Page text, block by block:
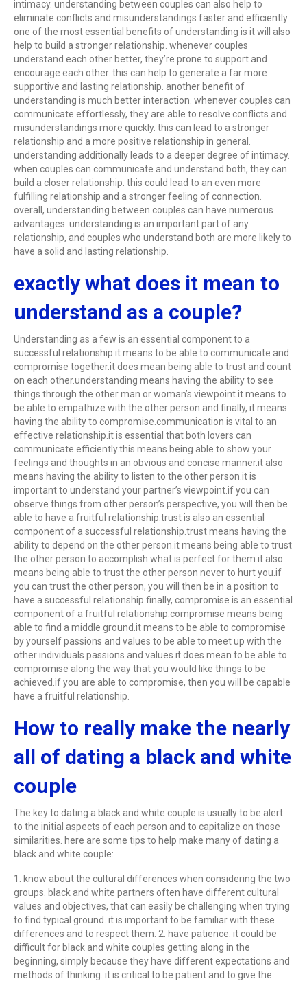
intimacy. understanding between couples can also help to
eliminate conflicts and misunderstandings faster and efficiently.
one of the most essential benefits of understanding is it will also
help to build a stronger relationship. whenever couples
understand each other better, they’re prone to support and
encourage each other. this can help to generate a far more
supportive and lasting relationship. another benefit of
understanding is much better interaction. whenever couples can
communicate effortlessly, they are able to resolve conflicts and
misunderstandings more quickly. this can lead to a stronger
relationship and a more positive relationship in general.
understanding additionally leads to a deeper degree of intimacy.
when couples can communicate and understand both, they can
build a closer relationship. this could lead to an even more
fulfilling relationship and a stronger feeling of connection.
overall, understanding between couples can have numerous
advantages. understanding is an important part of any
relationship, and couples who understand both are more likely to
have a solid and lasting relationship.
exactly what does it mean to
understand as a couple?
Understanding as a few is an essential component to a
successful relationship.it means to be able to communicate and
compromise together.it does mean being able to trust and count
on each other.understanding means having the ability to see
things through the other man or woman’s viewpoint.it means to
be able to empathize with the other person.and finally, it means
having the ability to compromise.communication is vital to an
effective relationship.it is essential that both lovers can
communicate efficiently.this means being able to show your
feelings and thoughts in an obvious and concise manner.it also
means having the ability to listen to the other person.it is
important to understand your partner’s viewpoint.if you can
observe things from other person’s perspective, you will then be
able to have a fruitful relationship.trust is also an essential
component of a successful relationship.trust means having the
ability to depend on the other person.it means being able to trust
the other person to accomplish what is perfect for them.it also
means being able to trust the other person never to hurt you.if
you can trust the other person, you will then be in a position to
have a successful relationship.finally, compromise is an essential
component of a fruitful relationship.compromise means being
able to find a middle ground.it means to be able to compromise
by yourself passions and values to be able to meet up with the
other individuals passions and values.it does mean to be able to
compromise along the way that you would like things to be
achieved.if you are able to compromise, then you will be capable
have a fruitful relationship.
How to really make the nearly
all of dating a black and white
couple
The key to dating a black and white couple is usually to be alert
to the initial aspects of each person and to capitalize on those
similarities. here are some tips to help make many of dating a
black and white couple:
1. know about the cultural differences when considering the two
groups. black and white partners often have different cultural
values and objectives, that can easily be challenging when trying
to find typical ground. it is important to be familiar with these
differences and to respect them. 2. have patience. it could be
difficult for black and white couples getting along in the
beginning, simply because they have different expectations and
methods of thinking. it is critical to be patient and to give the